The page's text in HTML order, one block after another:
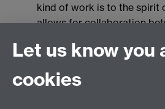
kind of work is to the spirit
allows for collaboration
empowers students to be
Full interview here
Let us know you
cookies